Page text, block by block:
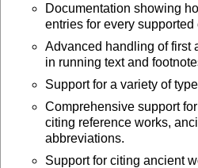
Documentation showing
entries for every supported
Advanced handling of first
in running text and
Support for a variety of
Comprehensive support
citing reference works,
abbreviations.
Support for citing ancient